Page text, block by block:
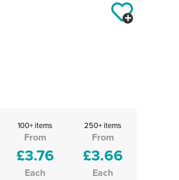
100+ items
From
£3.76
Each
250+ items
From
£3.66
Each